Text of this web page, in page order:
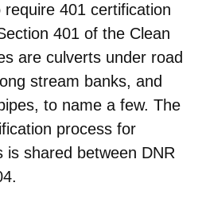
401 certification
401 of the Clean
are culverts under road
stream banks, and
to name a few. The
process for
is shared between DNR